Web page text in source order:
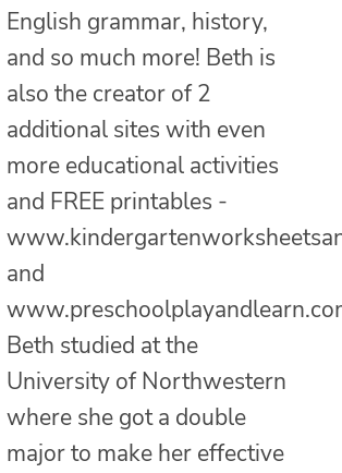
English grammar, history,
and so much more! Beth is
also the creator of 2
additional sites with even
more educational activities
and FREE printables -
and
Beth studied at the
University of Northwestern
where she got a double
major to make her effective